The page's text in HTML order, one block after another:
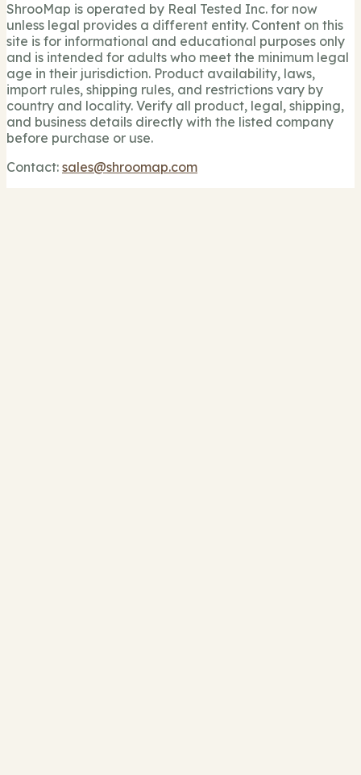
ShrooMap is operated by Real Tested Inc. for now
unless legal provides a different entity. Content on this
site is for informational and educational purposes only
and is intended for adults who meet the minimum legal
age in their jurisdiction. Product availability, laws,
import rules, shipping rules, and restrictions vary by
country and locality. Verify all product, legal, shipping,
and business details directly with the listed company
before purchase or use.
Contact: sales@shroomap.com